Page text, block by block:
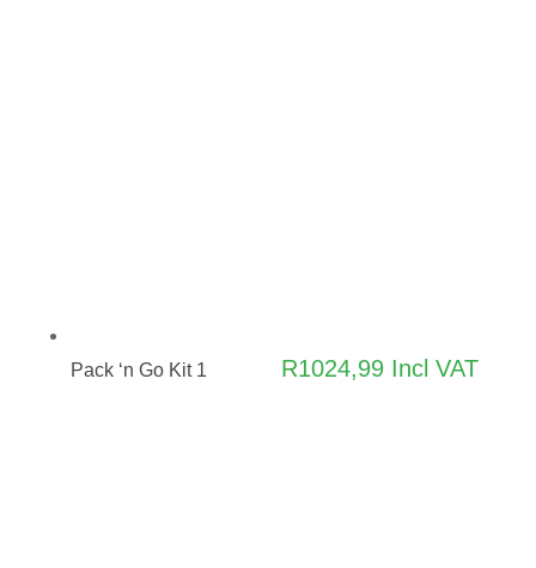
Pack ‘n Go Kit 1 R1024,99 Incl VAT